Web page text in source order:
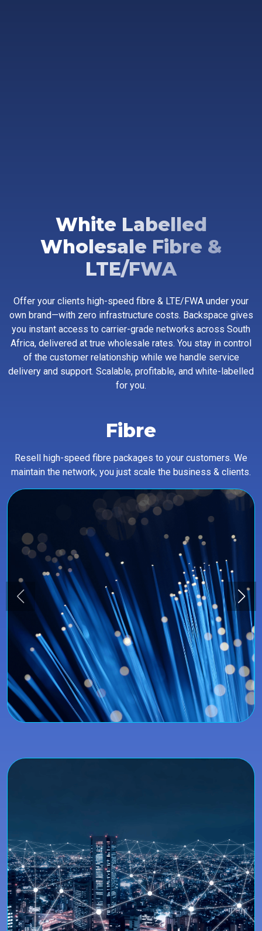
White Labelled
Wholesale Fibre &
LTE/FWA
Offer your clients high-speed fibre & LTE/FWA under your
own brand—with zero infrastructure costs. Backspace gives
you instant access to carrier-grade networks across South
Africa, delivered at true wholesale rates. You stay in control
of the customer relationship while we handle service
delivery and support. Scalable, profitable, and white-labelled
for you.
Fibre
Resell high-speed fibre packages to your customers. We
maintain the network, you just scale the business & clients.